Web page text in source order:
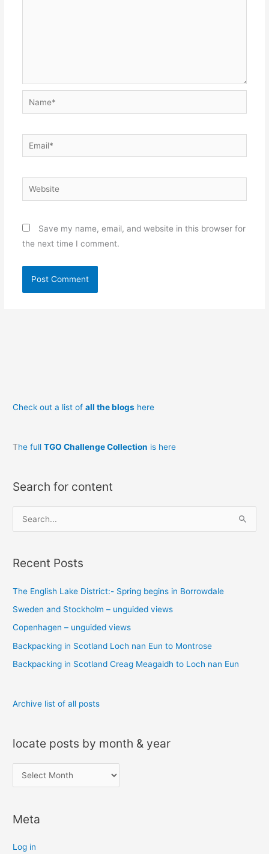
Name*
Email*
Website
Save my name, email, and website in this browser for
the next time I comment.
Check out a list ofall the blogs here
The fullTGO Challenge Collection is here
Search for content
e
r
h
f
o
r
:
Recent Posts
The English Lake District:- Spring begins in Borrowdale
Sweden and Stockholm – unguided views
Copenhagen – unguided views
Backpacking in Scotland Loch nan Eun to Montrose
Backpacking in Scotland Creag Meagaidh to Loch nan Eun
Archive list of all posts
locate posts by month & year
o
a
e
Meta
Log in